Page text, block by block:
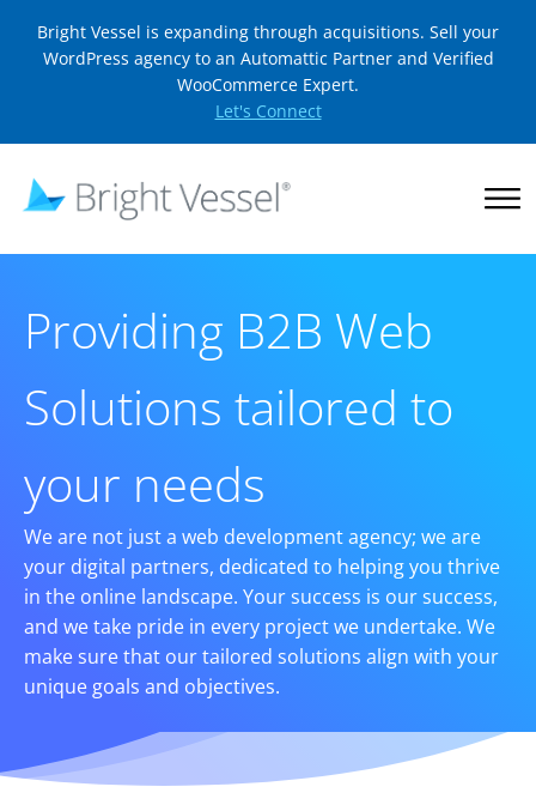
Bright Vessel is expanding through acquisitions. Sell your
WordPress agency to an Automattic Partner and Verified
WooCommerce Expert.
Let's Connect
Providing B2B Web
Solutions tailored to
your needs
We are not just a web development agency; we are
your digital partners, dedicated to helping you thrive
in the online landscape. Your success is our success,
and we take pride in every project we undertake. We
make sure that our tailored solutions align with your
unique goals and objectives.